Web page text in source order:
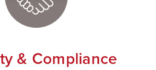
& Compliance